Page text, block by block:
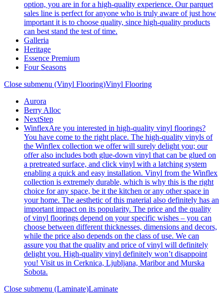
option, you are in for a high-quality experience. Our parquet
sales line is perfect for anyone who is truly aware of just how
important it is to choose quality, since high-quality products
can best stand the test of time.
Galleria
Heritage
Essence Premium
Four Seasons
Close submenu (Vinyl Flooring)Vinyl Flooring
Aurora
Berry Alloc
NextStep
WinflexAre you interested in high-quality vinyl floorings?
You have come to the right place. The high-quality vinyls of
the Winflex collection we offer will surely delight you; our
offer also includes both glue-down vinyl that can be glued on
a pretreated surface, and click vinyl with a latching system
enabling a quick and easy installation. Vinyl from the Winflex
collection is extremely durable, which is why this is the right
choice for any space, be it the kitchen or any other space in
your home. The aesthetic of this material also definitely has an
important impact on its popularity. The price and the quality
of vinyl floorings depend on your specific wishes – you can
choose between different thicknesses, dimensions and decors,
while the price also depends on the class of use. We can
assure you that the quality and price of vinyl will definitely
delight you. High-quality vinyl definitely won’t disappoint
you! Visit us in Cerknica, Ljubljana, Maribor and Murska
Sobota.
Close submenu (Laminate)Laminate